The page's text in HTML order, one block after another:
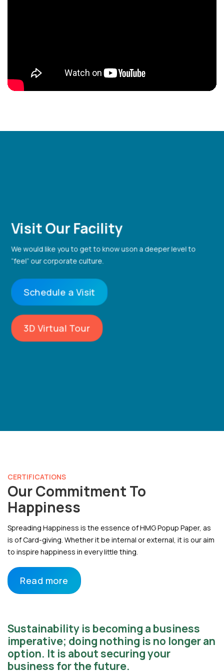
Visit Our Facility
We would like you to get to know uson a deeper level to
“feel” our corporate culture.
Schedule a Visit
3D Virtual Tour
CERTIFICATIONS
Our Commitment To
Happiness
Spreading Happiness is the essence of HMG Popup Paper, as
is of Card-giving. Whether it be internal or external, it is our aim
to inspire happiness in every little thing.
Read more
Sustainability is becoming a business
imperative; doing nothing is no longer an
option. It is about securing your
business for the future.